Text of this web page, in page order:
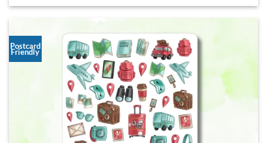
Postcard
Friendly